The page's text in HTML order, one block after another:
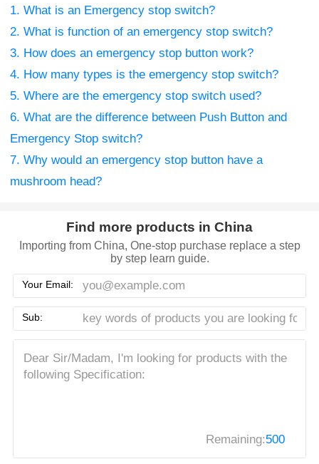
1. What is an Emergency stop switch?
2. What is function of an emergency stop switch?
3. How does an emergency stop button work?
4. How many types is the emergency stop switch?
5. Where are the emergency stop switch used?
6. What are the difference between Push Button and
Emergency Stop switch?
7. Why would an emergency stop button have a
mushroom head?
Find more products in China
Importing from China, One-stop purchase replace a step
by step learn guide.
Your Email:
Sub:
Remaining:500